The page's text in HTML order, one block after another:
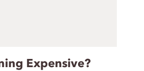
Expensive?